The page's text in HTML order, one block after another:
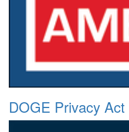
DOGE Privacy